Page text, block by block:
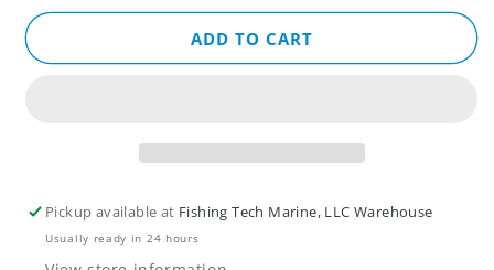
for
Foot™
Sonar
Transducers
for
Live
Foot™
Sonar
Transducers
ADD TO CART
Pickup available at Fishing Tech Marine, LLC Warehouse
Usually ready in 24 hours